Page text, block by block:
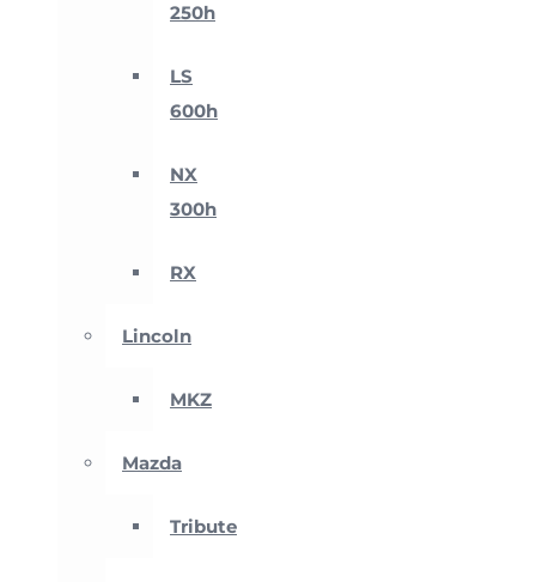
250h
LS
600h
NX
300h
RX
Lincoln
MKZ
Mazda
Tribute